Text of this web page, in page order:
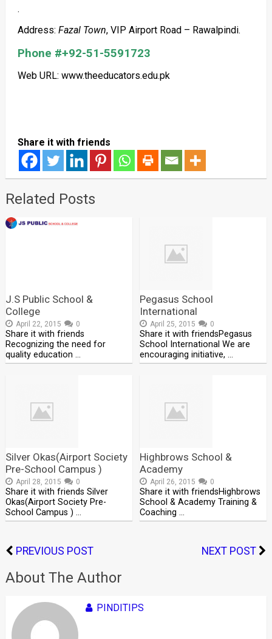
.
Address: Fazal Town, VIP Airport Road – Rawalpindi.
Phone #+92-51-5591723
Web URL: www.theeducators.edu.pk
Share it with friends
Related Posts
J.S Public School &
College
April 22, 2015 0
Share it with friends
Recognizing the need for
quality education …
Pegasus School
International
April 25, 2015 0
Share it with friendsPegasus
School International We are
encouraging initiative, …
Silver Okas(Airport Society
Pre-School Campus )
April 28, 2015 0
Share it with friends Silver
Okas(Airport Society Pre-
School Campus ) …
Highbrows School &
Academy
April 26, 2015 0
Share it with friendsHighbrows
School & Academy Training &
Coaching …
PREVIOUS POST NEXT POST
About The Author
PINDITIPS